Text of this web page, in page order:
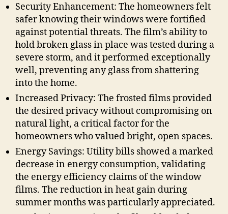
Security Enhancement: The homeowners felt
safer knowing their windows were fortified
against potential threats. The film’s ability to
hold broken glass in place was tested during a
severe storm, and it performed exceptionally
well, preventing any glass from shattering
into the home.
Increased Privacy: The frosted films provided
the desired privacy without compromising on
natural light, a critical factor for the
homeowners who valued bright, open spaces.
Energy Savings: Utility bills showed a marked
decrease in energy consumption, validating
the energy efficiency claims of the window
films. The reduction in heat gain during
summer months was particularly appreciated.